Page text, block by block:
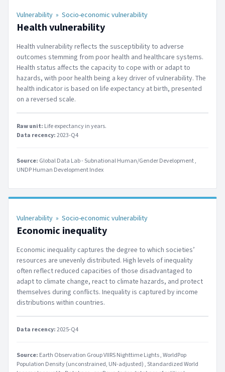
Vulnerability » Socio-economic vulnerability
Health vulnerability
Health vulnerability reflects the susceptibility to adverse
outcomes stemming from poor health and healthcare systems.
Health status affects the capacity to cope with or adapt to
hazards, with poor health being a key driver of vulnerability. The
health indicator is based on life expectancy at birth, presented
on a reversed scale.
Raw unit: Life expectancy in years.
Data recency:2023-Q4
Source: Global Data Lab - Subnational Human/Gender Development
UNDP Human Development Index
Vulnerability » Socio-economic vulnerability
Economic inequality
Economic inequality captures the degree to which societies’
resources are unevenly distributed. High levels of inequality
often reflect reduced capacities of those disadvantaged to
adapt to climate change, react to climate hazards, and protect
themselves during conflicts. Inequality is captured by income
distributions within countries.
Data recency:2025-Q4
Source: Earth Observation Group VIIRS Nighttime Lights WorldPop
Population Density (unconstrained, UN-adjusted) Standardized World